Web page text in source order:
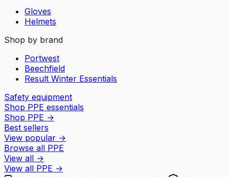
Gloves
Helmets
Shop by brand
Portwest
Beechfield
Result Winter Essentials
Safety equipment
Shop PPE essentials
Shop PPE →
Best sellers
View popular →
Browse all PPE
View all →
View all PPE →